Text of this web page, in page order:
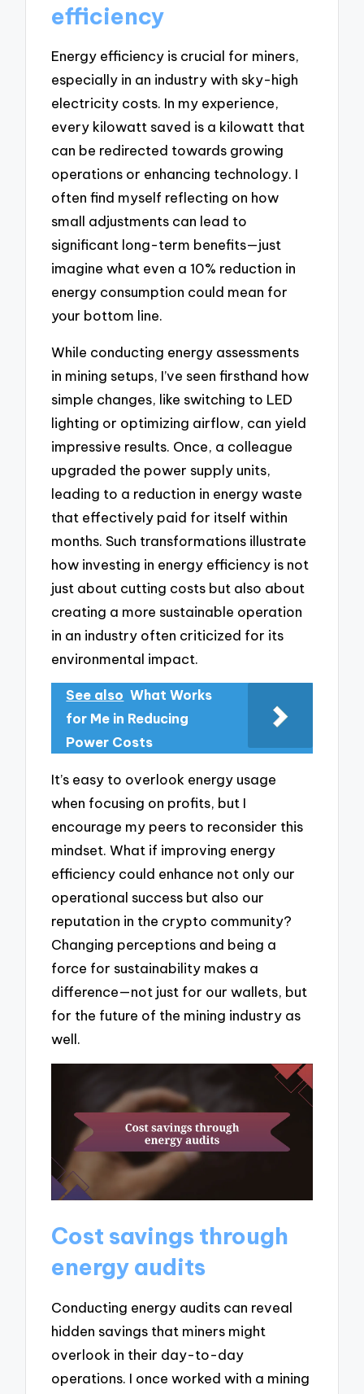
efficiency
Energy efficiency is crucial for miners,
especially in an industry with sky-high
electricity costs. In my experience,
every kilowatt saved is a kilowatt that
can be redirected towards growing
operations or enhancing technology. I
often find myself reflecting on how
small adjustments can lead to
significant long-term benefits—just
imagine what even a 10% reduction in
energy consumption could mean for
your bottom line.
While conducting energy assessments
in mining setups, I’ve seen firsthand how
simple changes, like switching to LED
lighting or optimizing airflow, can yield
impressive results. Once, a colleague
upgraded the power supply units,
leading to a reduction in energy waste
that effectively paid for itself within
months. Such transformations illustrate
how investing in energy efficiency is not
just about cutting costs but also about
creating a more sustainable operation
in an industry often criticized for its
environmental impact.
See also What Works
for Me in Reducing
Power Costs
It’s easy to overlook energy usage
when focusing on profits, but I
encourage my peers to reconsider this
mindset. What if improving energy
efficiency could enhance not only our
operational success but also our
reputation in the crypto community?
Changing perceptions and being a
force for sustainability makes a
difference—not just for our wallets, but
for the future of the mining industry as
well.
Cost savings through
energy audits
Conducting energy audits can reveal
hidden savings that miners might
overlook in their day-to-day
operations. I once worked with a mining